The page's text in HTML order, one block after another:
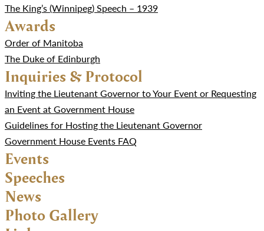
The King’s (Winnipeg) Speech – 1939
Awards
Order of Manitoba
The Duke of Edinburgh
Inquiries & Protocol
Inviting the Lieutenant Governor to Your Event or Requesting
an Event at Government House
Guidelines for Hosting the Lieutenant Governor
Government House Events FAQ
Events
Speeches
News
Photo Gallery